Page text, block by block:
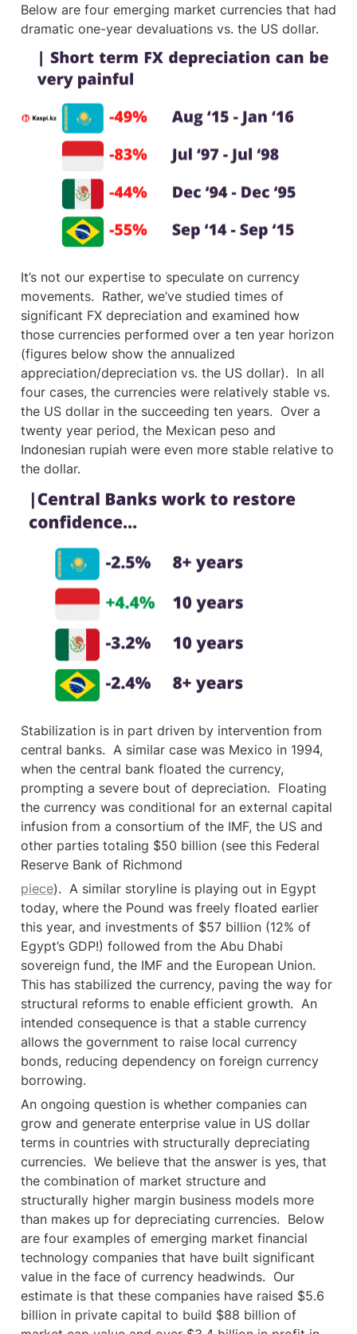
Below are four emerging market currencies that had
dramatic one-year devaluations vs. the US dollar.
It’s not our expertise to speculate on currency
movements.  Rather, we’ve studied times of
significant FX depreciation and examined how
those currencies performed over a ten year horizon
(figures below show the annualized
appreciation/depreciation vs. the US dollar).  In all
four cases, the currencies were relatively stable vs.
the US dollar in the succeeding ten years.  Over a
twenty year period, the Mexican peso and
Indonesian rupiah were even more stable relative to
the dollar.
Stabilization is in part driven by intervention from
central banks.  A similar case was Mexico in 1994,
when the central bank floated the currency,
prompting a severe bout of depreciation.  Floating
the currency was conditional for an external capital
infusion from a consortium of the IMF, the US and
other parties totaling $50 billion (see this Federal
Reserve Bank of Richmond
piece).  A similar storyline is playing out in Egypt
today, where the Pound was freely floated earlier
this year, and investments of $57 billion (12% of
Egypt’s GDP!) followed from the Abu Dhabi
sovereign fund, the IMF and the European Union.
This has stabilized the currency, paving the way for
structural reforms to enable efficient growth.  An
intended consequence is that a stable currency
allows the government to raise local currency
bonds, reducing dependency on foreign currency
borrowing.
An ongoing question is whether companies can
grow and generate enterprise value in US dollar
terms in countries with structurally depreciating
currencies.  We believe that the answer is yes, that
the combination of market structure and
structurally higher margin business models more
than makes up for depreciating currencies.  Below
are four examples of emerging market financial
technology companies that have built significant
value in the face of currency headwinds.  Our
estimate is that these companies have raised $5.6
billion in private capital to build $88 billion of